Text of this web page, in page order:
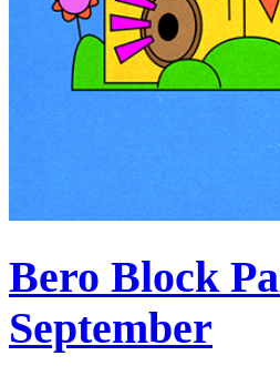
Bero Block
September